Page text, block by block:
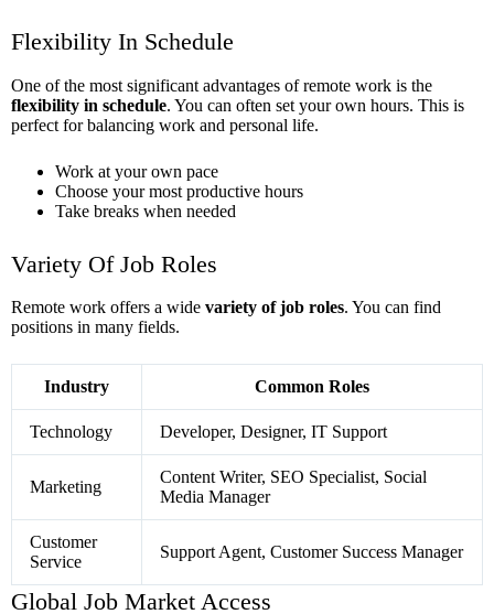
Flexibility In Schedule
One of the most significant advantages of remote work is the
flexibility in schedule. You can often set your own hours. This is
perfect for balancing work and personal life.
Work at your own pace
Choose your most productive hours
Take breaks when needed
Variety Of Job Roles
Remote work offers a wide variety of job roles. You can find
positions in many fields.
Industry Common Roles
Technology Developer, Designer, IT Support
Marketing
Content Writer, SEO Specialist, Social
Media Manager
Customer
Service
Support Agent, Customer Success Manager
Global Job Market Access